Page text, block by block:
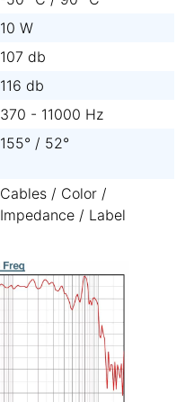
10 W
107 db
116 db
370 - 11000 Hz
155° / 52°
Cables / Color /
Impedance / Label